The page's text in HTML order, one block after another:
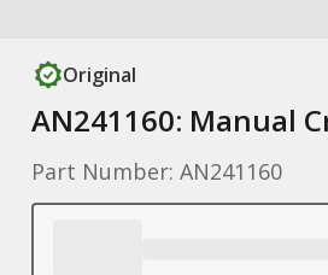
Original
AN241160: Manual
Part Number: AN241160